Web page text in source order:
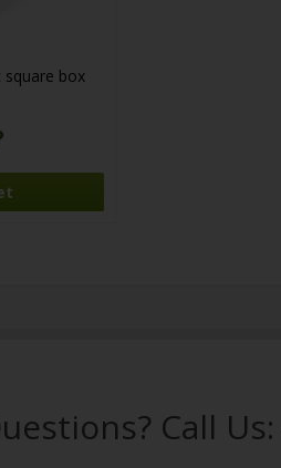
square box
Call Us: